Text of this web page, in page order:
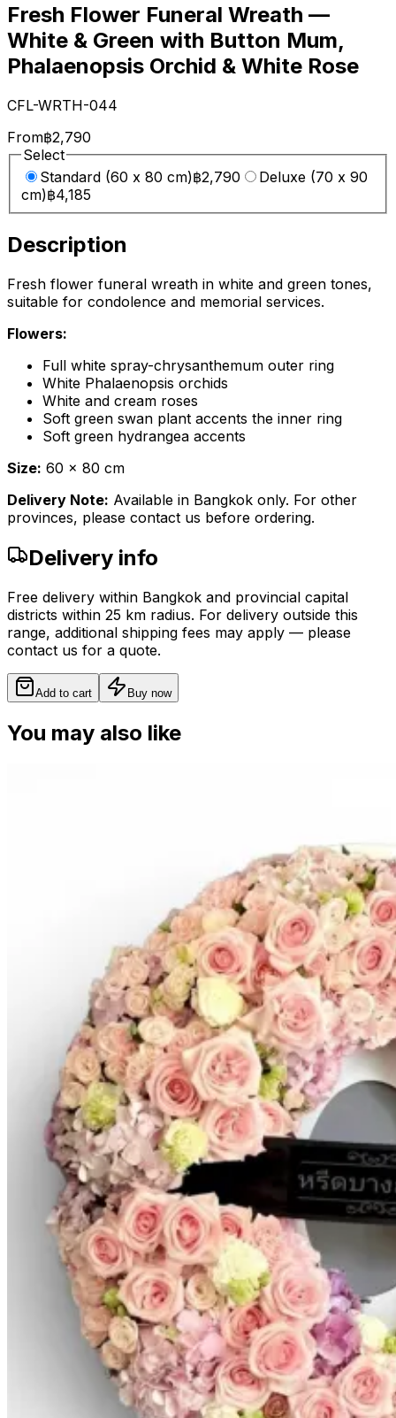
Fresh Flower Funeral Wreath —
White & Green with Button Mum,
Phalaenopsis Orchid & White Rose
CFL-WRTH-044
From฿2,790
Select
Standard (60 x 80 cm)฿2,790
Deluxe (70 x 90
cm)฿4,185
Description
Fresh flower funeral wreath in white and green tones,
suitable for condolence and memorial services.
Flowers:
Full white spray-chrysanthemum outer ring
White Phalaenopsis orchids
White and cream roses
Soft green swan plant accents the inner ring
Soft green hydrangea accents
Size: 60 x 80 cm
Delivery Note: Available in Bangkok only. For other
provinces, please contact us before ordering.
Delivery info
Free delivery within Bangkok and provincial capital
districts within 25 km radius. For delivery outside this
range, additional shipping fees may apply — please
contact us for a quote.
Add to cart Buy now
You may also like